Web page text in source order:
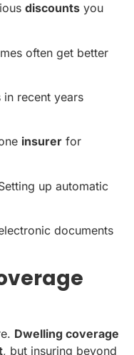
discounts you
often get better
in recent years
insurer for
up automatic
documents
Dwelling coverage
, but insuring beyond